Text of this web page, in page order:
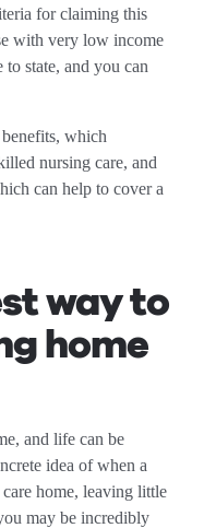
for claiming this
with very low income
state, and you can
which
nursing care, and
can help to cover a
way to
home
and life can be
idea of when a
home, leaving little
may be incredibly